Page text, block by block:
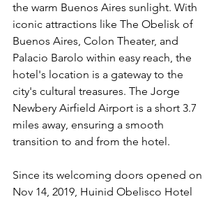
the warm Buenos Aires sunlight. With
iconic attractions like The Obelisk of
Buenos Aires, Colon Theater, and
Palacio Barolo within easy reach, the
hotel's location is a gateway to the
city's cultural treasures. The Jorge
Newbery Airfield Airport is a short 3.7
miles away, ensuring a smooth
transition to and from the hotel.
Since its welcoming doors opened on
Nov 14, 2019, Huinid Obelisco Hotel